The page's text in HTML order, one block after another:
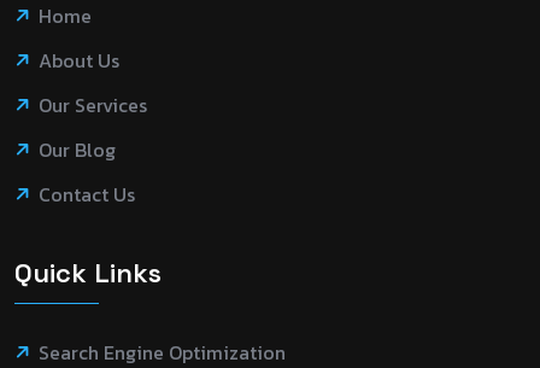
Home
About Us
Our Services
Our Blog
Contact Us
Quick Links
Search Engine Optimization